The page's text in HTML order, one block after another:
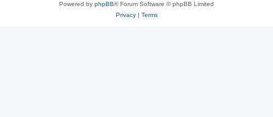
Powered by phpBB® Forum Software © phpBB Limited
Privacy| Terms